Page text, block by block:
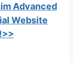
Advanced
Website